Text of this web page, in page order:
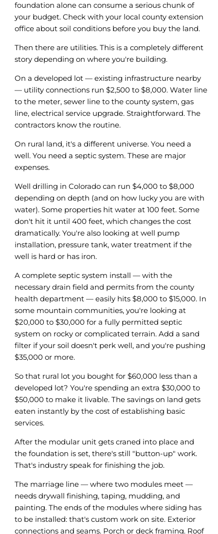
foundation alone can consume a serious chunk of
your budget. Check with your local county extension
office about soil conditions before you buy the land.
Then there are utilities. This is a completely different
story depending on where you're building.
On a developed lot — existing infrastructure nearby
— utility connections run $2,500 to $8,000. Water line
to the meter, sewer line to the county system, gas
line, electrical service upgrade. Straightforward. The
contractors know the routine.
On rural land, it's a different universe. You need a
well. You need a septic system. These are major
expenses.
Well drilling in Colorado can run $4,000 to $8,000
depending on depth (and on how lucky you are with
water). Some properties hit water at 100 feet. Some
don't hit it until 400 feet, which changes the cost
dramatically. You're also looking at well pump
installation, pressure tank, water treatment if the
well is hard or has iron.
A complete septic system install — with the
necessary drain field and permits from the county
health department — easily hits $8,000 to $15,000. In
some mountain communities, you're looking at
$20,000 to $30,000 for a fully permitted septic
system on rocky or complicated terrain. Add a sand
filter if your soil doesn't perk well, and you're pushing
$35,000 or more.
So that rural lot you bought for $60,000 less than a
developed lot? You're spending an extra $30,000 to
$50,000 to make it livable. The savings on land gets
eaten instantly by the cost of establishing basic
services.
After the modular unit gets craned into place and
the foundation is set, there's still "button-up" work.
That's industry speak for finishing the job.
The marriage line — where two modules meet —
needs drywall finishing, taping, mudding, and
painting. The ends of the modules where siding has
to be installed: that's custom work on site. Exterior
connections and seams. Porch or deck framing. Roof